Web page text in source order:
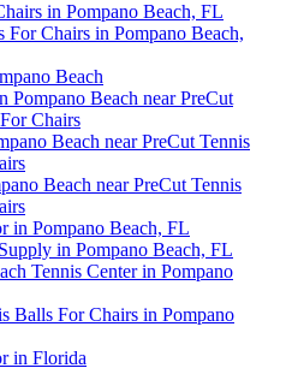
in Pompano Beach, FL
For Chairs in Pompano Beach,
Beach
Pompano Beach near PreCut
Chairs
Beach near PreCut Tennis
Beach near PreCut Tennis
in Pompano Beach, FL
in Pompano Beach, FL
Tennis Center in Pompano
Balls For Chairs in Pompano
in Florida